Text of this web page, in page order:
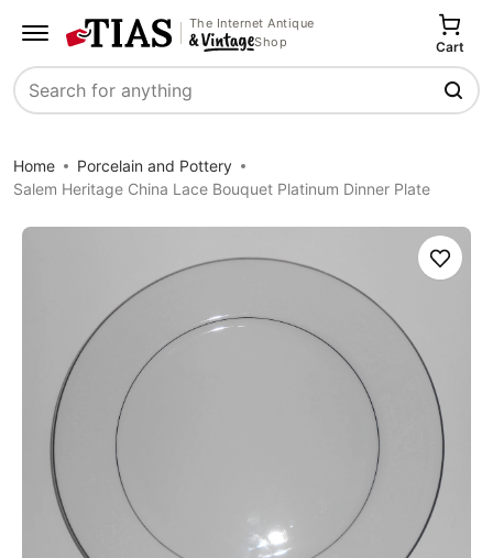
The Internet Antique
Shop
Search
Cart
Home
Porcelain and Pottery
Salem Heritage China Lace Bouquet Platinum Dinner Plate
Save